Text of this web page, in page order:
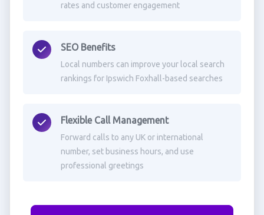
rates and customer engagement
SEO Benefits
Local numbers can improve your local search
rankings for Ipswich Foxhall-based searches
Flexible Call Management
Forward calls to any UK or international
number, set business hours, and use
professional greetings